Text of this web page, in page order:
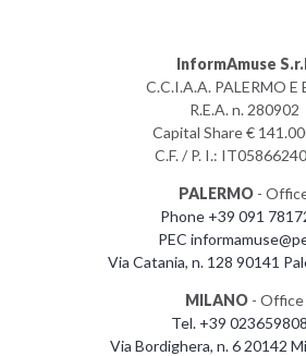
InformAmuse
C.C.I.A.A. PALERMO E
R.E.A. n. 280902
Capital Share €
C.F. / P. I.:
PALERMO -
Phone +39 091
PEC
Via Catania, n. 128 90141
MILANO- Office
Tel. +39
Via Bordighera, n. 6 20142